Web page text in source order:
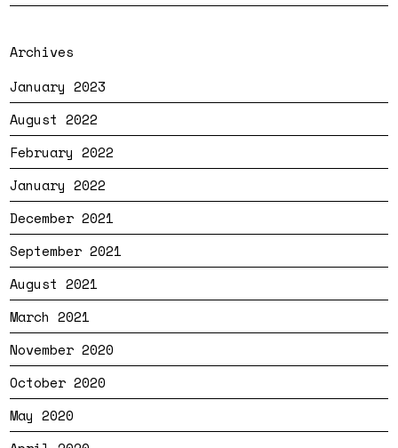
Archives
January 2023
August 2022
February 2022
January 2022
December 2021
September 2021
August 2021
March 2021
November 2020
October 2020
May 2020